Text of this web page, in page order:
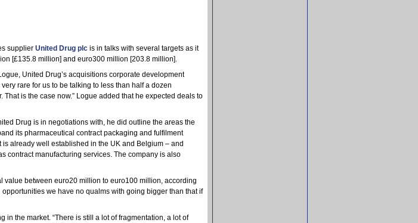
supplier United Drug plc is in talks with several targets as it
[£135.8 million] and euro300 million [203.8 million].
United Drug’s acquisitions corporate development
rare for us to be talking to less than half a dozen
is the case now.” Logue added that he expected deals to
Drug is in negotiations with, he did outline the areas the
its pharmaceutical contract packaging and fulfilment
already well established in the UK and Belgium – and
contract manufacturing services. The company is also
value between euro20 million to euro100 million, according
we have no qualms with going bigger than that if
the market. “There is still a lot of fragmentation, a lot of